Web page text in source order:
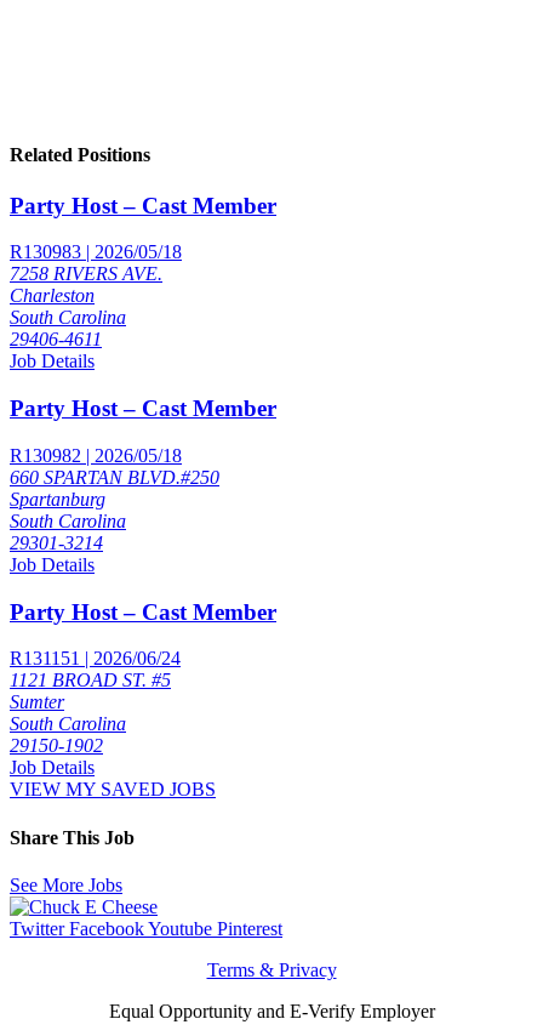
Related Positions
Party Host – Cast Member
R130983 | 2026/05/18
7258 RIVERS AVE.
Charleston
South Carolina
29406-4611
Job Details
Party Host – Cast Member
R130982 | 2026/05/18
660 SPARTAN BLVD.#250
Spartanburg
South Carolina
29301-3214
Job Details
Party Host – Cast Member
R131151 | 2026/06/24
1121 BROAD ST. #5
Sumter
South Carolina
29150-1902
Job Details
VIEW MY SAVED JOBS
Share This Job
See More Jobs
Twitter FacebookYoutube Pinterest
Terms & Privacy
Equal Opportunity and E-Verify Employer